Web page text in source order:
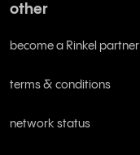
other
become a Rinkel partner
terms & conditions
network status